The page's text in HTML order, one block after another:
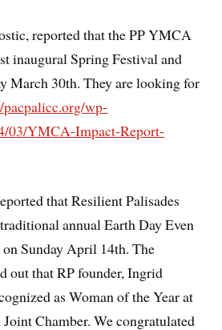
reported that the PP YMCA
inaugural Spring Festival and
March 30th. They are looking for
wp-
03/YMCA-Impact-Report-
that Resilient Palisades
annual Earth Day Even
Sunday April 14th. The
out that RP founder, Ingrid
as Woman of the Year at
Chamber. We congratulated